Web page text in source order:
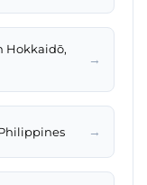
Hokkaidō,
→
→